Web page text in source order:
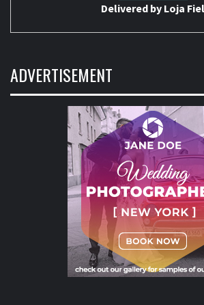
Delivered by Loja Fiel
ADVERTISEMENT